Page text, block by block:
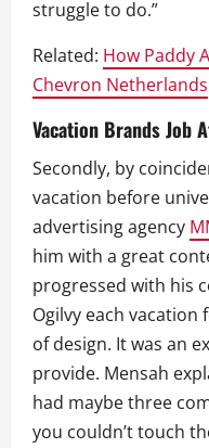
struggle to do.”
Related: How Paddy
Chevron Netherlands
Vacation Brands Job
Secondly, by
vacation before
advertising agency
him with a great
progressed with his
Ogilvy each
of design. It was an
provide. Mensah
had maybe three
you couldn’t touch